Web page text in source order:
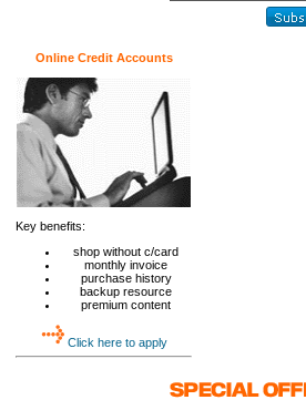
Online Credit Accounts
Key benefits:
shop without c/card
monthly invoice
purchase history
backup resource
premium content
Click here to apply